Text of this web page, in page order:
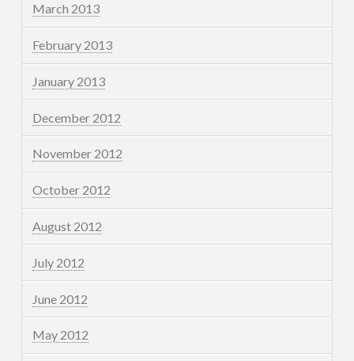
March 2013
February 2013
January 2013
December 2012
November 2012
October 2012
August 2012
July 2012
June 2012
May 2012